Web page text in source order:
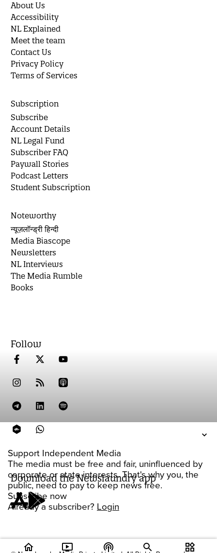
Support Independent Media
The media must be free and fair, uninfluenced by
corporate or state interests. That's why you, the
public, need to pay to keep news free.
Subscribe now
Already a subscriber? Login
About Us
Accessibility
NL Explained
Meet the team
Contact Us
Privacy Policy
Terms of Services
Subscription
Subscribe
Account Details
NL Legal Fund
Subscriber FAQ
Paywall Stories
Podcast Letters
Student Subscription
Noteworthy
न्यूज़लॉन्ड्री हिन्दी
Media Biascope
Newsletters
NL Interviews
The Media Rumble
Books
Follow
Download the Newslaundry app
home ondemand_video podcasts widgets